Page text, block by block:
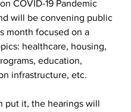
COVID-19 Pandemic
will be convening public
month focused on a
healthcare, housing,
education,
infrastructure, etc.
put it, the hearings will